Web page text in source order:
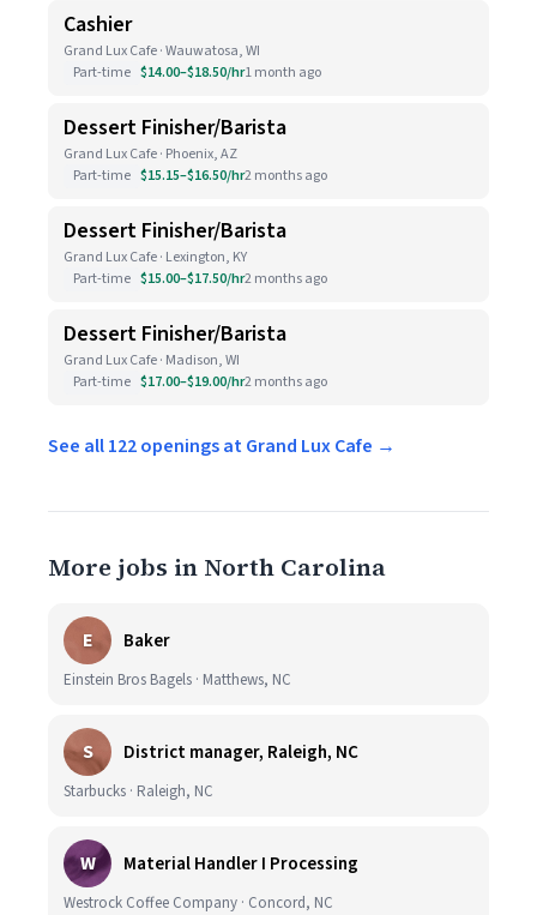
Cashier
Grand Lux Cafe · Wauwatosa, WI
Part-time $14.00–$18.50/hr1 month ago
Dessert Finisher/Barista
Grand Lux Cafe · Phoenix, AZ
Part-time $15.15–$16.50/hr2 months ago
Dessert Finisher/Barista
Grand Lux Cafe · Lexington, KY
Part-time $15.00–$17.50/hr2 months ago
Dessert Finisher/Barista
Grand Lux Cafe · Madison, WI
Part-time $17.00–$19.00/hr2 months ago
See all 122 openings at Grand Lux Cafe →
More jobs in North Carolina
E Baker
Einstein Bros Bagels · Matthews, NC
S District manager, Raleigh, NC
Starbucks · Raleigh, NC
W Material Handler I Processing
Westrock Coffee Company · Concord, NC